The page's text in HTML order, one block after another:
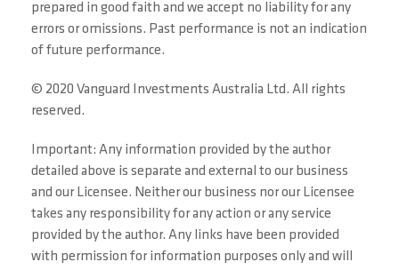
prepared in good faith and we accept no liability for any
errors or omissions. Past performance is not an indication
of future performance.
© 2020 Vanguard Investments Australia Ltd. All rights
reserved.
Important: Any information provided by the author
detailed above is separate and external to our business
and our Licensee. Neither our business nor our Licensee
takes any responsibility for any action or any service
provided by the author. Any links have been provided
with permission for information purposes only and will